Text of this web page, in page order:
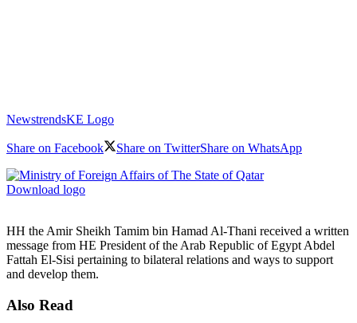
NewstrendsKE Logo
Share on Facebook Share on TwitterShare on WhatsApp
Download logo
HH the Amir Sheikh Tamim bin Hamad Al-Thani received a written
message from HE President of the Arab Republic of Egypt Abdel
Fattah El-Sisi pertaining to bilateral relations and ways to support
and develop them.
Also Read